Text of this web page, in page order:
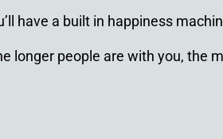
have a built in happiness
people are with you, the